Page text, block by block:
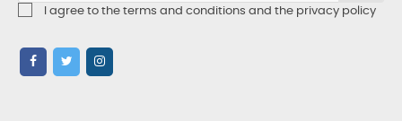
I agree to the terms and conditions and the privacy policy